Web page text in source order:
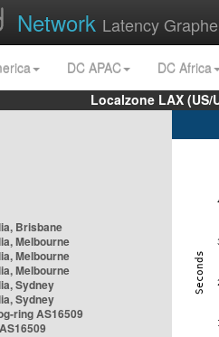
Network Latency
DC APAC
DC Africa
Localzone LAX
Brisbane
Melbourne
Melbourne
Melbourne
Sydney
Sydney
ring AS16509